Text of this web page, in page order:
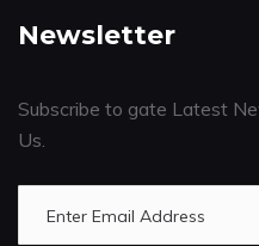
Newsletter
Subscribe to gate Latest
Us.